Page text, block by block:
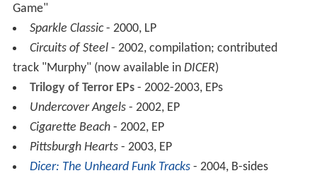
Game"
Sparkle Classic- 2000, LP
Circuits of Steel- 2002, compilation; contributed
track "Murphy" (now available in DICER)
Trilogy of Terror EPs- 2002-2003, EPs
Undercover Angels- 2002, EP
Cigarette Beach- 2002, EP
Pittsburgh Hearts- 2003, EP
Dicer: The Unheard Funk Tracks- 2004, B-sides